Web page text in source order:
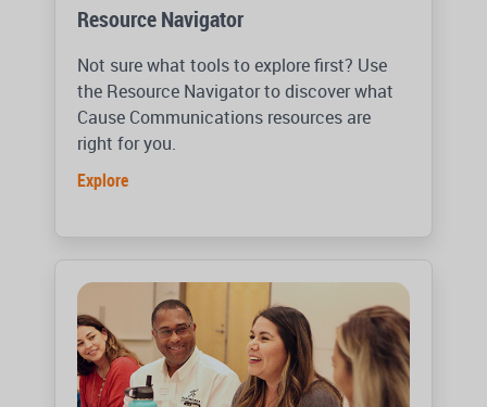
Resource Navigator
Not sure what tools to explore first? Use
the Resource Navigator to discover what
Cause Communications resources are
right for you.
Explore